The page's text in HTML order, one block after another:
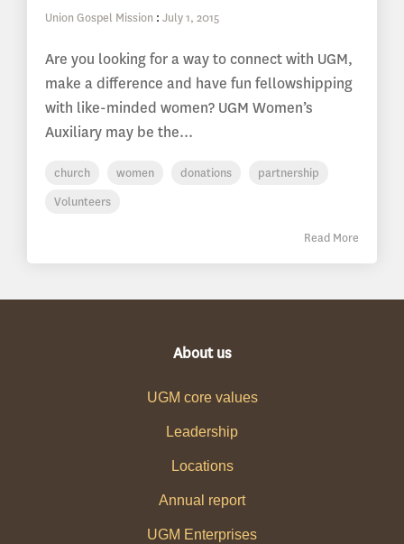
Union Gospel Mission : July 1, 2015
Are you looking for a way to connect with UGM,
make a difference and have fun fellowshipping
with like-minded women? UGM Women’s
Auxiliary may be the...
church women donations
partnership
Volunteers
Read More
About us
UGM core values
Leadership
Locations
Annual report
UGM Enterprises